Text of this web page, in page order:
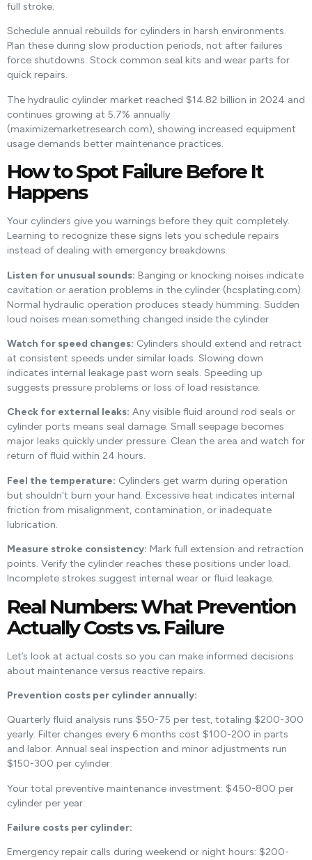
full stroke.
Schedule annual rebuilds for cylinders in harsh environments.
Plan these during slow production periods, not after failures
force shutdowns. Stock common seal kits and wear parts for
quick repairs.
The hydraulic cylinder market reached $14.82 billion in 2024 and
continues growing at 5.7% annually
(maximizemarketresearch.com), showing increased equipment
usage demands better maintenance practices.
How to Spot Failure Before It
Happens
Your cylinders give you warnings before they quit completely.
Learning to recognize these signs lets you schedule repairs
instead of dealing with emergency breakdowns.
Listen for unusual sounds: Banging or knocking noises indicate
cavitation or aeration problems in the cylinder (hcsplating.com).
Normal hydraulic operation produces steady humming. Sudden
loud noises mean something changed inside the cylinder.
Watch for speed changes: Cylinders should extend and retract
at consistent speeds under similar loads. Slowing down
indicates internal leakage past worn seals. Speeding up
suggests pressure problems or loss of load resistance.
Check for external leaks: Any visible fluid around rod seals or
cylinder ports means seal damage. Small seepage becomes
major leaks quickly under pressure. Clean the area and watch for
return of fluid within 24 hours.
Feel the temperature: Cylinders get warm during operation
but shouldn’t burn your hand. Excessive heat indicates internal
friction from misalignment, contamination, or inadequate
lubrication.
Measure stroke consistency: Mark full extension and retraction
points. Verify the cylinder reaches these positions under load.
Incomplete strokes suggest internal wear or fluid leakage.
Real Numbers: What Prevention
Actually Costs vs. Failure
Let’s look at actual costs so you can make informed decisions
about maintenance versus reactive repairs.
Prevention costs per cylinder annually:
Quarterly fluid analysis runs $50-75 per test, totaling $200-300
yearly. Filter changes every 6 months cost $100-200 in parts
and labor. Annual seal inspection and minor adjustments run
$150-300 per cylinder.
Your total preventive maintenance investment: $450-800 per
cylinder per year.
Failure costs per cylinder:
Emergency repair calls during weekend or night hours: $200-